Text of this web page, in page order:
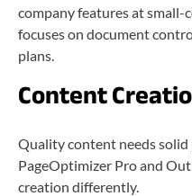
company features at small-
focuses on document
plans.
Content
Quality content needs solid
PageOptimizer Pro and
creation differently.